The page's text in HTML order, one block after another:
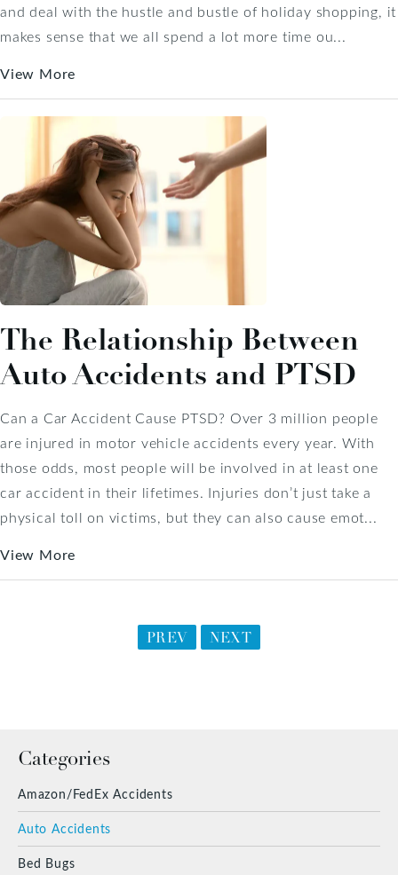
Categories
Amazon/FedEx Accidents
Auto Accidents
Bed Bugs
and deal with the hustle and bustle of holiday shopping, it
makes sense that we all spend a lot more time ou...
View More
The Relationship Between
Auto Accidents and PTSD
Can a Car Accident Cause PTSD? Over 3 million people
are injured in motor vehicle accidents every year. With
those odds, most people will be involved in at least one
car accident in their lifetimes. Injuries don’t just take a
physical toll on victims, but they can also cause emot...
View More
PREV NEXT